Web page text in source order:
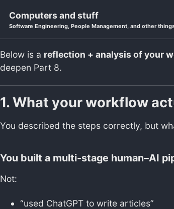
Computers and stuff
Software Engineering, People Management, and other
Below is a reflection + analysis of your
deepen Part 8.
1. What your workflow
You described the steps correctly, but
You built a multi-stage human–AI
Not:
“used ChatGPT to write articles”